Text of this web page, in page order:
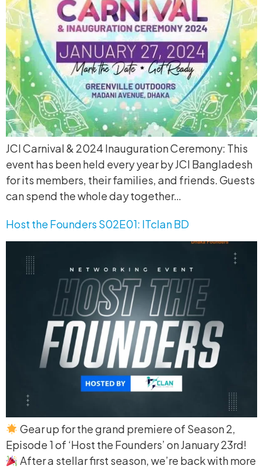
JCI Carnival & 2024 Inauguration Ceremony: This
event has been held every year by JCI Bangladesh
for its members, their families, and friends. Guests
can spend the whole day together…
Host the Founders S02E01: ITclan BD
Gear up for the grand premiere of Season 2,
Episode 1 of ‘Host the Founders’ on January 23rd!
After a stellar first season, we’re back with more